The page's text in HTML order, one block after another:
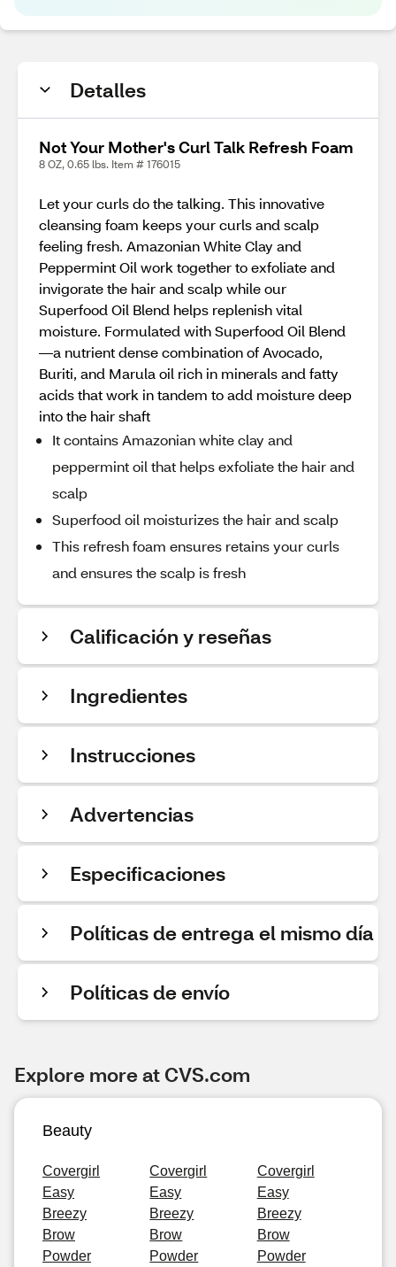
Detalles
Not Your Mother's Curl Talk Refresh Foam
8 OZ, 0.65 lbs. Item # 176015
Let your curls do the talking. This innovative
cleansing foam keeps your curls and scalp
feeling fresh. Amazonian White Clay and
Peppermint Oil work together to exfoliate and
invigorate the hair and scalp while our
Superfood Oil Blend helps replenish vital
moisture. Formulated with Superfood Oil Blend
—a nutrient dense combination of Avocado,
Buriti, and Marula oil rich in minerals and fatty
acids that work in tandem to add moisture deep
into the hair shaft
It contains Amazonian white clay and
peppermint oil that helps exfoliate the hair and
scalp
Superfood oil moisturizes the hair and scalp
This refresh foam ensures retains your curls
and ensures the scalp is fresh
Calificación y reseñas
Ingredientes
Instrucciones
Advertencias
Especificaciones
Políticas de entrega el mismo día
Políticas de envío
Explore more at CVS.com
Beauty
Covergirl
Easy
Breezy
Brow
Powder
Covergirl
Easy
Breezy
Brow
Powder
Covergirl
Easy
Breezy
Brow
Powder